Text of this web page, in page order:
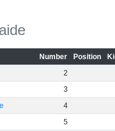
Number Position
2
3
4
5